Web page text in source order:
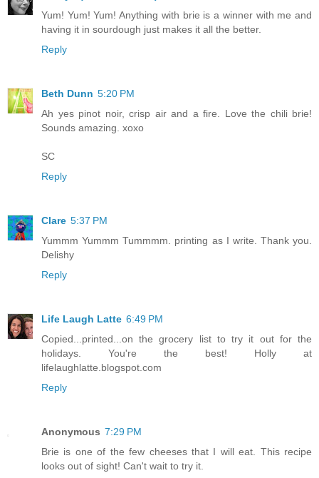
Yum! Yum! Yum! Anything with brie is a winner with me and
having it in sourdough just makes it all the better.
Reply
Beth Dunn 5:20 PM
Ah yes pinot noir, crisp air and a fire. Love the chili brie!
Sounds amazing. xoxo
SC
Reply
Clare 5:37 PM
Yummm Yummm Tummmm. printing as I write. Thank you.
Delishy
Reply
Life Laugh Latte 6:49 PM
Copied...printed...on the grocery list to try it out for the
holidays. You're the best! Holly at
lifelaughlatte.blogspot.com
Reply
Anonymous 7:29 PM
Brie is one of the few cheeses that I will eat. This recipe
looks out of sight! Can't wait to try it.